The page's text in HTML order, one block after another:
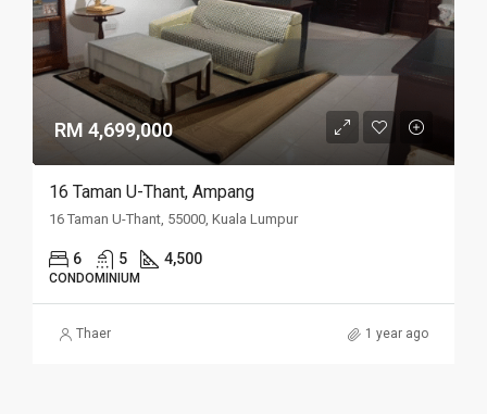
RM 4,699,000
16 Taman U-Thant, Ampang
16 Taman U-Thant, 55000, Kuala Lumpur
6 5 4,500
CONDOMINIUM
Thaer 1 year ago